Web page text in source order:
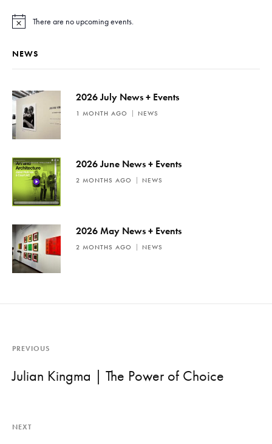
N
t
c
There are no upcoming events.
NEWS
2026 July News + Events
1 MONTH AGO NEWS
2026 June News + Events
2 MONTHS AGO NEWS
2026 May News + Events
2 MONTHS AGO NEWS
PREVIOUS
Julian Kingma | The Power of Choice
NEXT